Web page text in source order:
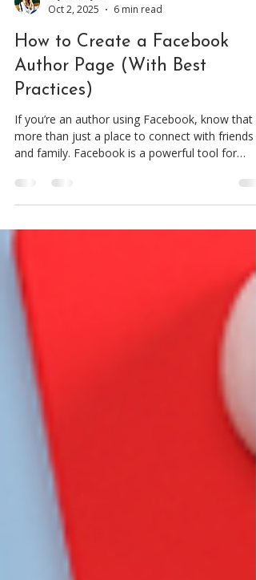
Oct 2, 2025
6 min read
How to Create a Facebook
Author Page (With Best
Practices)
If you’re an author using Facebook, know that
and family. Facebook is a powerful tool for
growing your audience, engaging directly with
sales. I've worked with many authors to help
I’m here to help you do the same! I’ll explain
to create a Facebook author page and provide
tips and best practices for authors using